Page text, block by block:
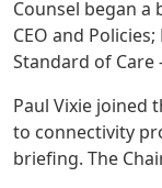
Counsel began
CEO and
Standard of Care
Paul Vixie joined
to connectivity
briefing. The